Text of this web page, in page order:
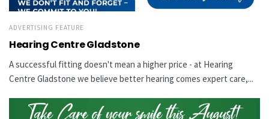
ADVERTISING FEATURE
Hearing Centre Gladstone
A successful fitting doesn't mean a higher price - at Hearing
Centre Gladstone we believe better hearing comes expert care,...